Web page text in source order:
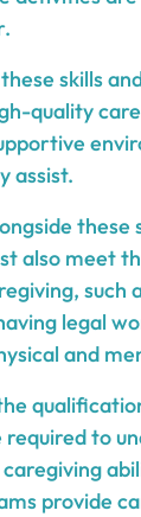
skills
quality
assist.
these
also meet
such
legal
and
required to
provide